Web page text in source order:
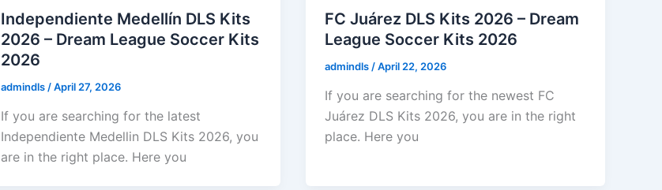
Independiente Medellín DLS Kits
2026 – Dream League Soccer Kits
2026
admindls /April 27, 2026
If you are searching for the latest
Independiente Medellin DLS Kits 2026, you
are in the right place. Here you
FC Juárez DLS Kits 2026 – Dream
League Soccer Kits 2026
admindls /April 22, 2026
If you are searching for the newest FC
Juárez DLS Kits 2026, you are in the right
place. Here you